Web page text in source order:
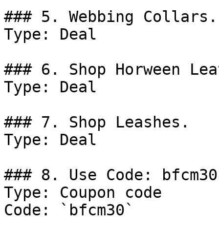
### 5. Webbing Collars.
Type: Deal
### 6. Shop Horween
Type: Deal
### 7. Shop Leashes.
Type: Deal
### 8. Use Code: bfcm30
Type: Coupon code
Code: `bfcm30`